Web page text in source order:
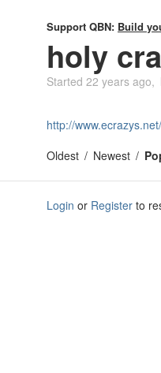
Support QBN: Build
holy
Started 22 years ago
http://
Oldest
Newest
Login or Register to